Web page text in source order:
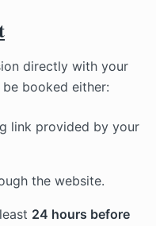
directly with your
booked either:
link provided by your
the website.
24 hours before